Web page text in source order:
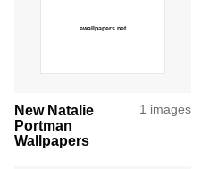
New Natalie
Portman
Wallpapers
1 images